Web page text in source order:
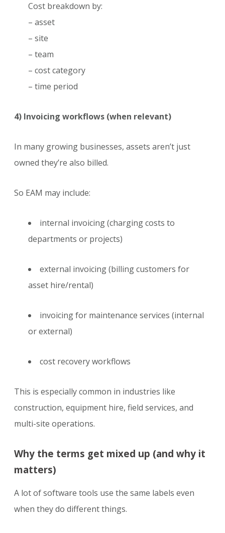
Cost breakdown by:
– asset
– site
– team
– cost category
– time period
4) Invoicing workflows (when relevant)
In many growing businesses, assets aren’t just
owned they’re also billed.
So EAM may include:
internal invoicing (charging costs to
departments or projects)
external invoicing (billing customers for
asset hire/rental)
invoicing for maintenance services (internal
or external)
cost recovery workflows
This is especially common in industries like
construction, equipment hire, field services, and
multi-site operations.
Why the terms get mixed up (and why it
matters)
A lot of software tools use the same labels even
when they do different things.